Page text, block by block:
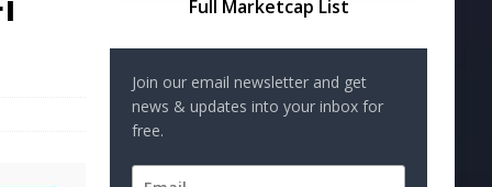
Full Marketcap List
Join our email newsletter and get
news & updates into your inbox for
free.